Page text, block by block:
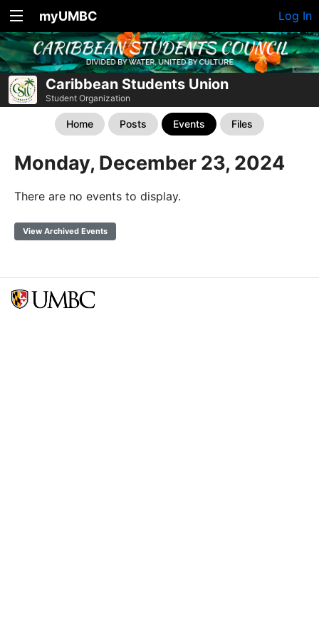
myUMBC Log In
Caribbean Students Union
Student Organization
Home Posts Events Files
Monday, December 23, 2024
There are no events to display.
View Archived Events